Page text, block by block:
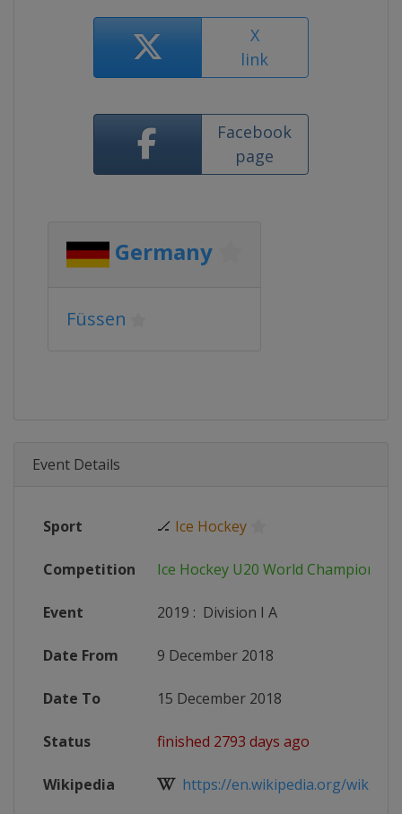
X
link
Facebook
page
Germany
Füssen
Event Details
Sport 🏒 Ice Hockey
Competition Ice Hockey U20 World
Event 2019 : Division I A
Date From 9 December 2018
Date To 15 December 2018
Status finished 2793 days ago
Wikipedia https://en.wikipedia.org/wiki/